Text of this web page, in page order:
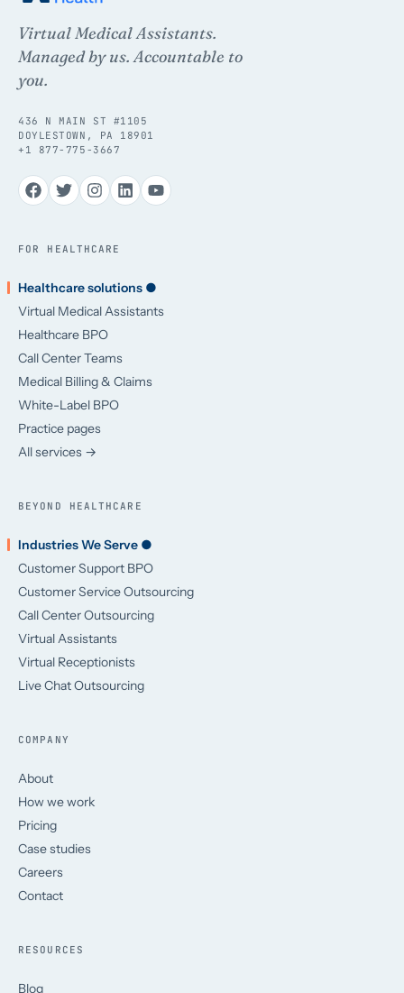
Virtual Medical Assistants.
Managed by us. Accountable to
you.
436 N MAIN ST #1105
DOYLESTOWN, PA 18901
+1 877-775-3667
FOR HEALTHCARE
Healthcare solutions ●
Virtual Medical Assistants
Healthcare BPO
Call Center Teams
Medical Billing & Claims
White-Label BPO
Practice pages
All services →
BEYOND HEALTHCARE
Industries We Serve ●
Customer Support BPO
Customer Service Outsourcing
Call Center Outsourcing
Virtual Assistants
Virtual Receptionists
Live Chat Outsourcing
COMPANY
About
How we work
Pricing
Case studies
Careers
Contact
RESOURCES
Blog